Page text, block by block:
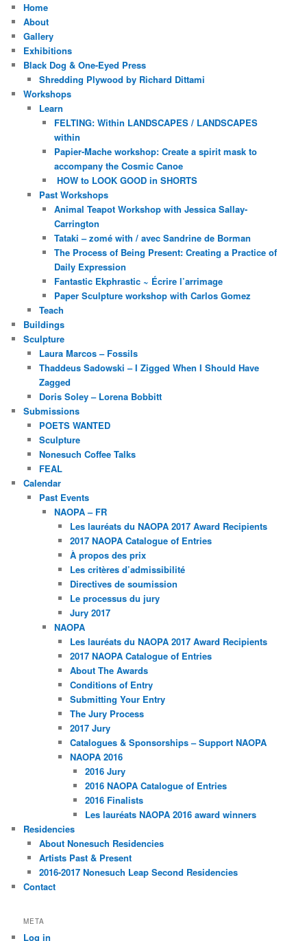
Home
About
Gallery
Exhibitions
Black Dog & One-Eyed Press
Shredding Plywood by Richard Dittami
Workshops
Learn
FELTING: Within LANDSCAPES / LANDSCAPES
within
Papier-Mache workshop: Create a spirit mask to
accompany the Cosmic Canoe
HOW to LOOK GOOD in SHORTS
Past Workshops
Animal Teapot Workshop with Jessica Sallay-
Carrington
Tataki – zomé with / avec Sandrine de Borman
The Process of Being Present: Creating a Practice of
Daily Expression
Fantastic Ekphrastic ~ Écrire l’arrimage
Paper Sculpture workshop with Carlos Gomez
Teach
Buildings
Sculpture
Laura Marcos – Fossils
Thaddeus Sadowski – I Zigged When I Should Have
Zagged
Doris Soley – Lorena Bobbitt
Submissions
POETS WANTED
Sculpture
Nonesuch Coffee Talks
FEAL
Calendar
Past Events
NAOPA – FR
Les lauréats du NAOPA 2017 Award Recipients
2017 NAOPA Catalogue of Entries
À propos des prix
Les critères d’admissibilité
Directives de soumission
Le processus du jury
Jury 2017
NAOPA
Les lauréats du NAOPA 2017 Award Recipients
2017 NAOPA Catalogue of Entries
About The Awards
Conditions of Entry
Submitting Your Entry
The Jury Process
2017 Jury
Catalogues & Sponsorships – Support NAOPA
NAOPA 2016
2016 Jury
2016 NAOPA Catalogue of Entries
2016 Finalists
Les lauréats NAOPA 2016 award winners
Residencies
About Nonesuch Residencies
Artists Past & Present
2016-2017 Nonesuch Leap Second Residencies
Contact
META
Log in